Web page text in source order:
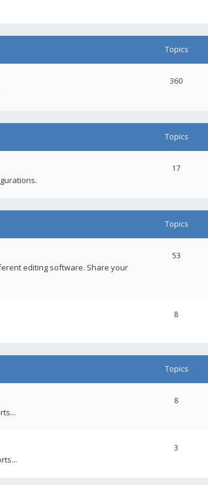
Topics
360
Topics
17
Topics
editing software. Share your
53
8
Topics
8
3